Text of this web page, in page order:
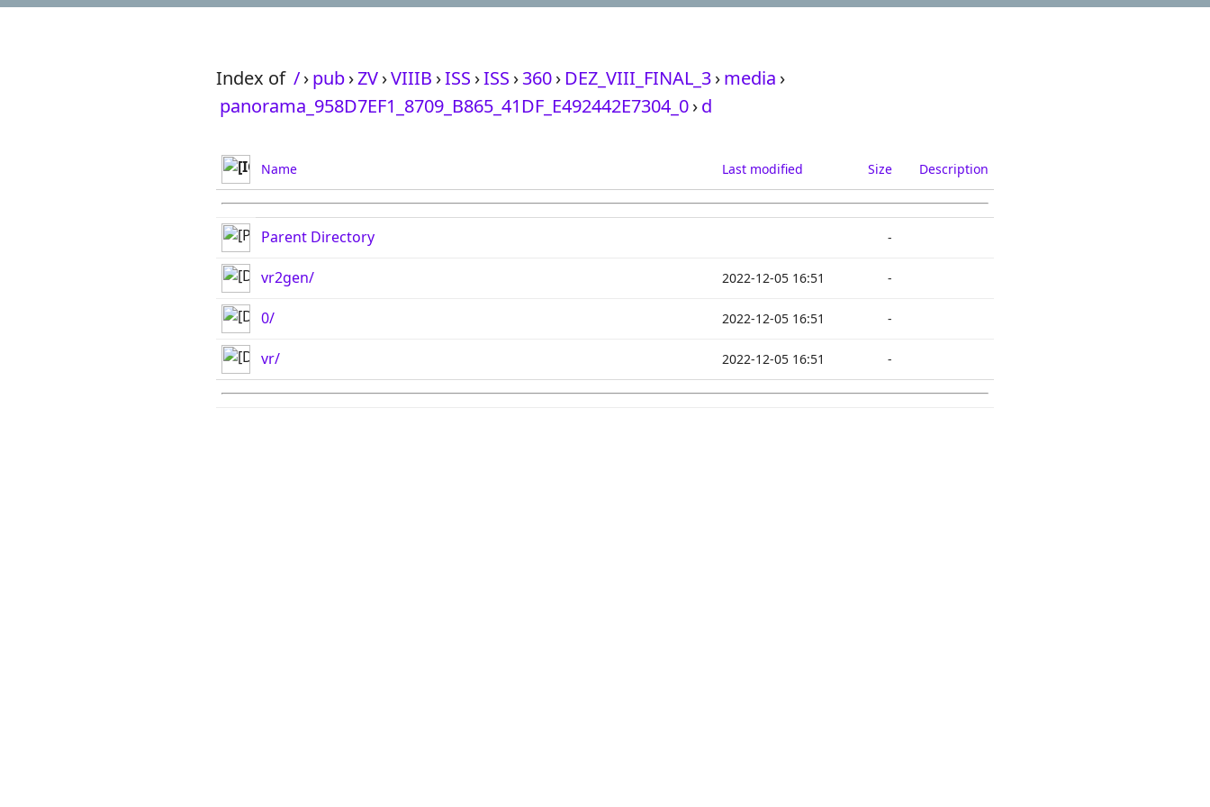
Index of /›pub›ZV›VIIIB ›ISS ›ISS ›360› DEZ_VIII_FINAL_3›media ›
panorama_958D7EF1_8709_B865_41DF_E492442E7304_0›d
Name Last modified Size Description
Parent Directory -
vr2gen/ 2022-12-05 16:51 -
0/ 2022-12-05 16:51 -
vr/ 2022-12-05 16:51 -